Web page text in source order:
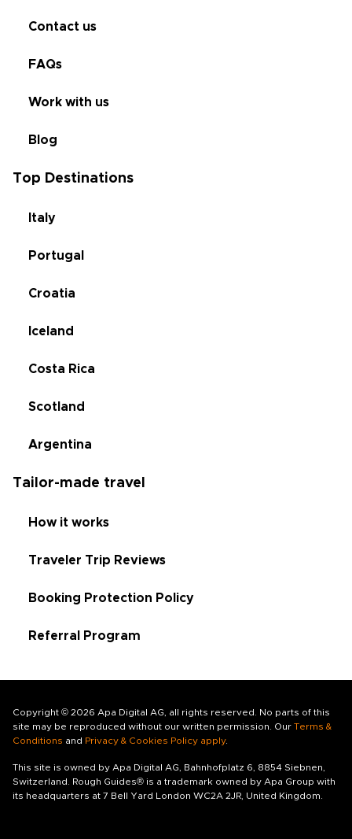
Contact us
FAQs
Work with us
Blog
Top Destinations
Italy
Portugal
Croatia
Iceland
Costa Rica
Scotland
Argentina
Tailor-made travel
How it works
Traveler Trip Reviews
Booking Protection Policy
Referral Program
Copyright © 2026 Apa Digital AG, all rights reserved. No parts of this
site may be reproduced without our written permission. Our Terms &
Conditions and Privacy & Cookies Policy apply.
This site is owned by Apa Digital AG, Bahnhofplatz 6, 8854 Siebnen,
Switzerland. Rough Guides® is a trademark owned by Apa Group with
its headquarters at 7 Bell Yard London WC2A 2JR, United Kingdom.